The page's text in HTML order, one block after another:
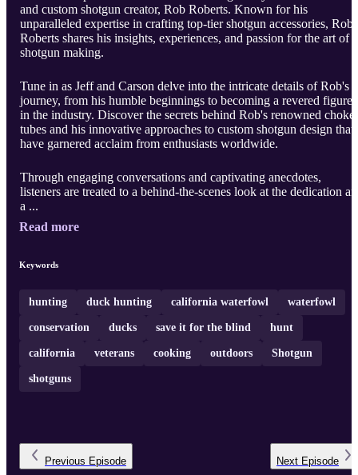
and custom shotgun creator, Rob Roberts. Known for his
unparalleled expertise in crafting top-tier shotgun accessories, Rob
Roberts shares his insights, experiences, and passion for the art of
shotgun making.
Tune in as Jeff and Carson delve into the intricate details of Rob's
journey, from his humble beginnings to becoming a revered figure
in the industry. Discover the secrets behind Rob's renowned choke
tubes and his innovative approaches to custom shotgun design that
have garnered acclaim from enthusiasts worldwide.
Through engaging conversations and captivating anecdotes,
listeners are treated to a behind-the-scenes look at the dedication
a ...
Read more
Keywords
hunting duck hunting california waterfowl waterfowl
conservation ducks save it for the blind hunt
california veterans cooking outdoors Shotgun
shotguns
Previous Episode Next Episode